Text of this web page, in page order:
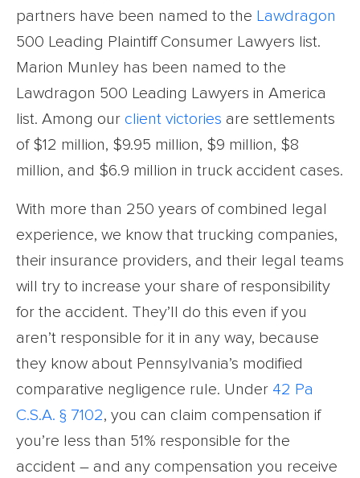
partners have been named to the Lawdragon
500 Leading Plaintiff Consumer Lawyers list.
Marion Munley has been named to the
Lawdragon 500 Leading Lawyers in America
list. Among our client victories are settlements
of $12 million, $9.95 million, $9 million, $8
million, and $6.9 million in truck accident cases.
With more than 250 years of combined legal
experience, we know that trucking companies,
their insurance providers, and their legal teams
will try to increase your share of responsibility
for the accident. They’ll do this even if you
aren’t responsible for it in any way, because
they know about Pennsylvania’s modified
comparative negligence rule. Under 42 Pa
C.S.A. § 7102, you can claim compensation if
you’re less than 51% responsible for the
accident – and any compensation you receive